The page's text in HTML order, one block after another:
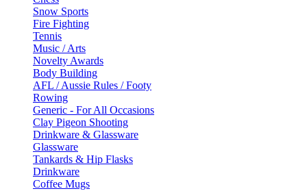
Snow Sports
Fire Fighting
Tennis
Music / Arts
Novelty Awards
Body Building
AFL / Aussie Rules / Footy
Rowing
Generic - For All Occasions
Clay Pigeon Shooting
Drinkware & Glassware
Glassware
Tankards & Hip Flasks
Drinkware
Coffee Mugs